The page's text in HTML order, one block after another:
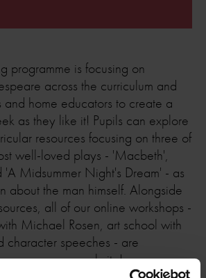
programme is focusing on
across the curriculum and
home educators to create a
as they like it! Pupils can explore
resources focusing on three of
well-loved plays - 'Macbeth',
'A Midsummer Night's Dream' - as
about the man himself. Alongside
all of our online workshops -
Michael Rosen, art school with
character speeches - are
on our website!